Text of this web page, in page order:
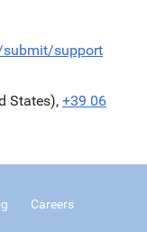
support
States), +39 06
Careers